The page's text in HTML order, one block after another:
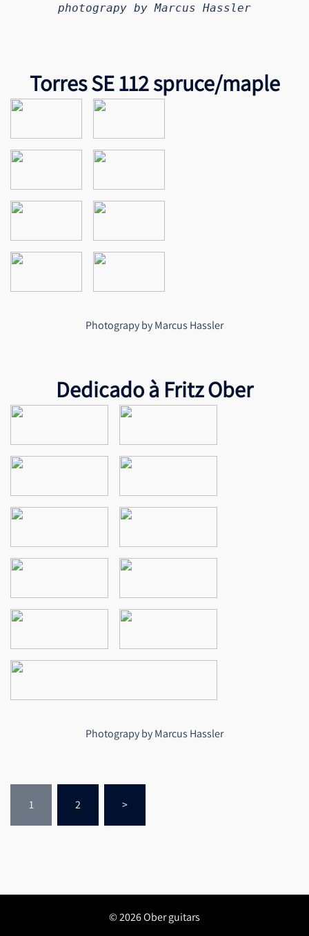
photograpy by Marcus Hassler
Torres SE 112 spruce/maple
Photograpy by Marcus Hassler
Dedicado à Fritz Ober
Photograpy by Marcus Hassler
der
Beiträge
1 2 >
© 2026 Ober guitars